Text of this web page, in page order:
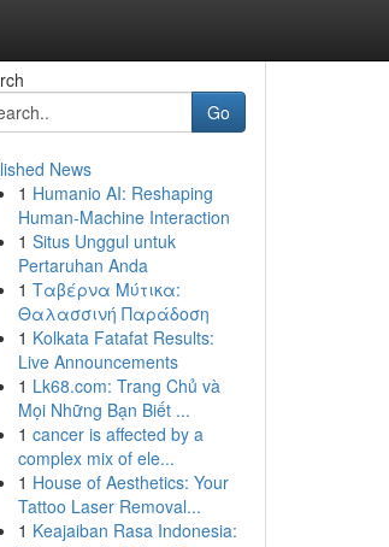
Go
News
1 Humanio AI: Reshaping
Human-Machine Interaction
1 Situs Unggul untuk
Pertaruhan Anda
1 Ταβέρνα Μύτικα:
Θαλασσινή Παράδοση
1 Kolkata Fatafat Results:
Live Announcements
1 Lk68.com: Trang Chủ và
Mọi Những Bạn Biết ...
1 cancer is affected by a
complex mix of ele...
1 House of Aesthetics: Your
Tattoo Laser Removal...
1 Keajaiban Rasa Indonesia: